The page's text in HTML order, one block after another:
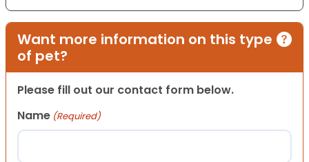
Want more information on this type
of pet?
Please fill out our contact form below.
Name (Required)